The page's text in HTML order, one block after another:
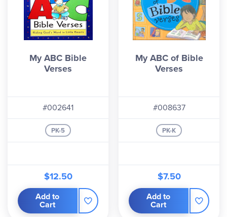
My ABC Bible
Verses
#002641
PK-5
$12.50
Add to
Cart
My ABC of Bible
Verses
#008637
PK-K
$7.50
Add to
Cart